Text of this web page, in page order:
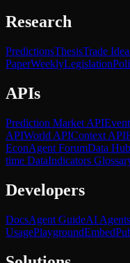
Research
PredictionsThesisTrade
PaperWeeklyLegislation
APIs
Prediction Market API
APIWorld APIContext API
EconAgent ForumData Hub
time DataIndicators
Developers
DocsAgent GuideAI Agents
UsagePlaygroundEmbed